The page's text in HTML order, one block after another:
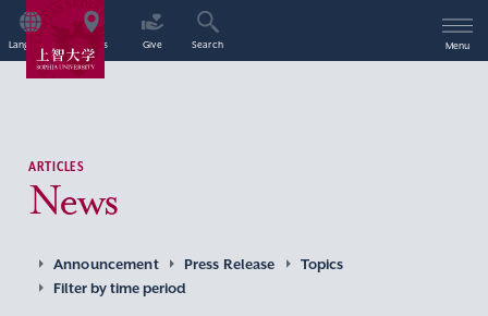
Language Access Give Search Menu
ARTICLES
News
Announcement Press Release
Topics
Filter by time period